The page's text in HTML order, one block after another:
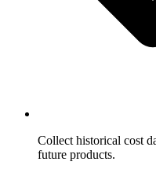
Collect historical cost
future products.